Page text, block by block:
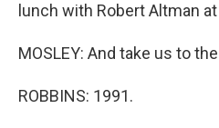
lunch with Robert Altman
MOSLEY: And take us to
ROBBINS: 1991.